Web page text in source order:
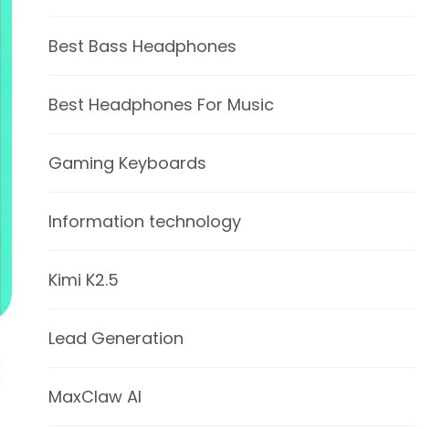
Best Bass Headphones
Best Headphones For Music
Gaming Keyboards
Information technology
Kimi K2.5
Lead Generation
MaxClaw AI